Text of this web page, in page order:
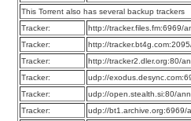
This Torrent also has several backup trackers
Tracker:
http://tracker.files.fm:6969/
Tracker:
http://
Tracker:
http://tracker2.dler.org:80/
Tracker:
udp://
Tracker:
udp://open.stealth.si:80/
Tracker:
udp://bt1.archive.org:6969/